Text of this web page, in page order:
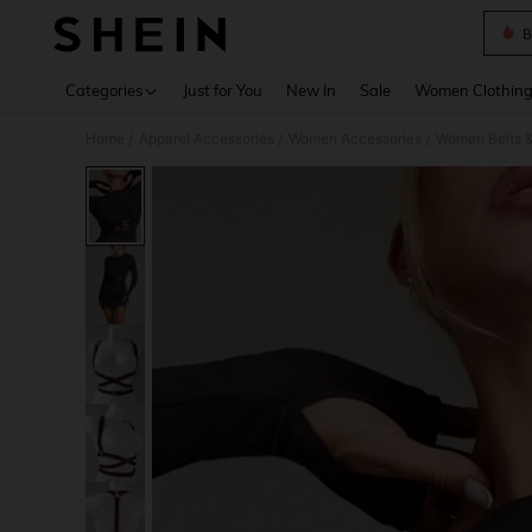
Categories Just for You New In Sale Women Clothing